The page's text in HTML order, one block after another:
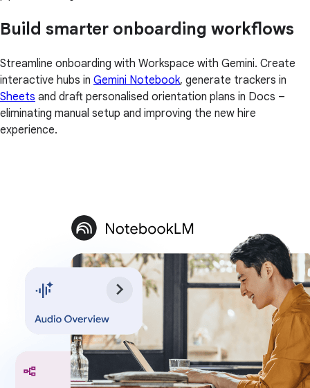
Build smarter onboarding workflows
Streamline onboarding with Workspace with Gemini. Create
interactive hubs in Gemini Notebook, generate trackers in
Sheets and draft personalised orientation plans in Docs –
eliminating manual setup and improving the new hire
experience.